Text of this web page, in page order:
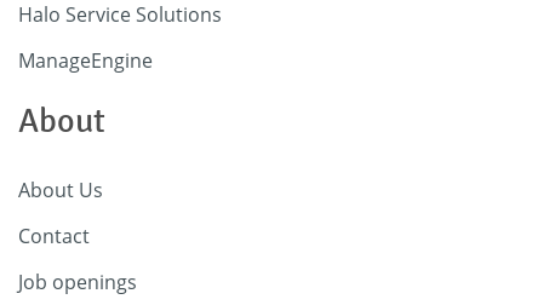
Halo Service Solutions
ManageEngine
About
About Us
Contact
Job openings